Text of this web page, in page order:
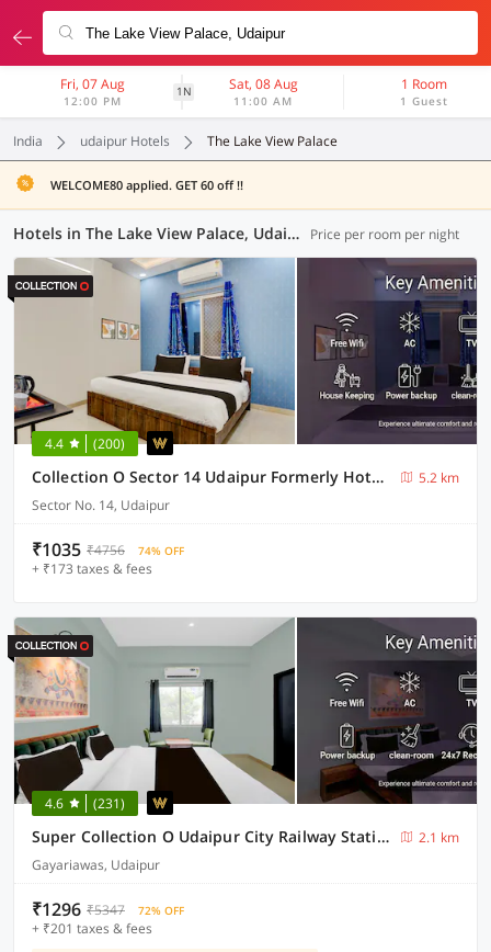
Fri, 07 Aug
12:00 PM
1N Sat, 08 Aug
11:00 AM
1 Room
1 Guest
India udaipur Hotels The Lake View Palace
WELCOME80 applied. GET 60 off !!
Hotels in The Lake View Palace, Udaipur (13 OYOs) Price per room per night
4.4 (200)
Collection O Sector 14 Udaipur Formerly Hotel JK Inn
5.2 km
Sector No. 14, Udaipur
₹1035 ₹4756 74% OFF
+ ₹173 taxes & fees
4.6 (231)
Super Collection O Udaipur City Railway Station Formerly Shree Ganesh Guest House
2.1 km
Gayariawas, Udaipur
₹1296 ₹5347 72% OFF
+ ₹201 taxes & fees